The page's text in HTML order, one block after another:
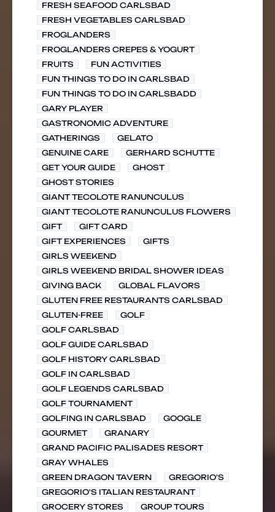
FRESH SEAFOOD CARLSBAD
FRESH VEGETABLES CARLSBAD
FROGLANDERS
FROGLANDERS CREPES & YOGURT
FRUITS
FUN ACTIVITIES
FUN THINGS TO DO IN CARLSBAD
FUN THINGS TO DO IN CARLSBADD
GARY PLAYER
GASTRONOMIC ADVENTURE
GATHERINGS
GELATO
GENUINE CARE
GERHARD SCHUTTE
GET YOUR GUIDE
GHOST
GHOST STORIES
GIANT TECOLOTE RANUNCULUS
GIANT TECOLOTE RANUNCULUS FLOWERS
GIFT
GIFT CARD
GIFT EXPERIENCES
GIFTS
GIRLS WEEKEND
GIRLS WEEKEND BRIDAL SHOWER IDEAS
GIVING BACK
GLOBAL FLAVORS
GLUTEN FREE RESTAURANTS CARLSBAD
GLUTEN-FREE
GOLF
GOLF CARLSBAD
GOLF GUIDE CARLSBAD
GOLF HISTORY CARLSBAD
GOLF IN CARLSBAD
GOLF LEGENDS CARLSBAD
GOLF TOURNAMENT
GOLFING IN CARLSBAD
GOOGLE
GOURMET
GRANARY
GRAND PACIFIC PALISADES RESORT
GRAY WHALES
GREEN DRAGON TAVERN
GREGORIO'S
GREGORIO'S ITALIAN RESTAURANT
GROCERY STORES
GROUP TOURS